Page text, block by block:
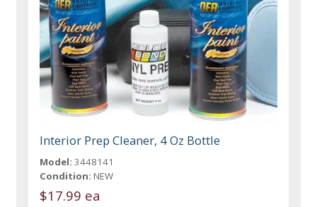
Interior Prep Cleaner, 4 Oz Bottle
Model: 3448141
Condition: NEW
$17.99 ea